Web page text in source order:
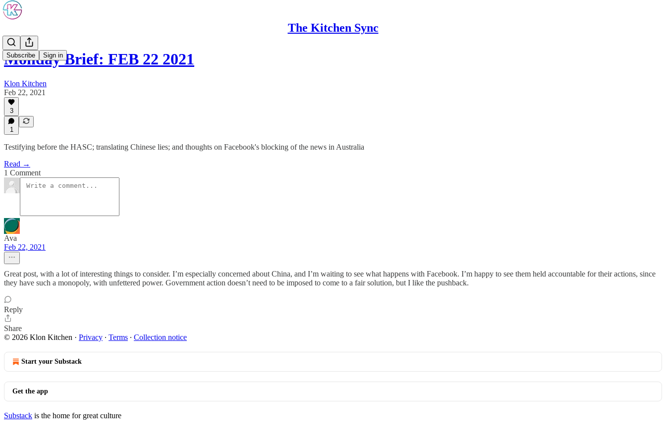
The Kitchen Sync
Subscribe Sign in
Monday Brief: FEB 22 2021
Klon Kitchen
Feb 22, 2021
3
1
Testifying before the HASC; translating Chinese lies; and thoughts on Facebook's blocking of the news in Australia
Read →
1 Comment
Ava
Feb 22, 2021
Great post, with a lot of interesting things to consider. I’m especially concerned about China, and I’m waiting to see what happens with Facebook. I’m happy to see them held accountable for their actions, since
they have such a monopoly, with unfettered power. Government action doesn’t need to be imposed to come to a fair solution, but I like the pushback.
Reply
Share
© 2026 Klon Kitchen · Privacy ∙ Terms ∙ Collection notice
Start your Substack
Get the app
Substack is the home for great culture